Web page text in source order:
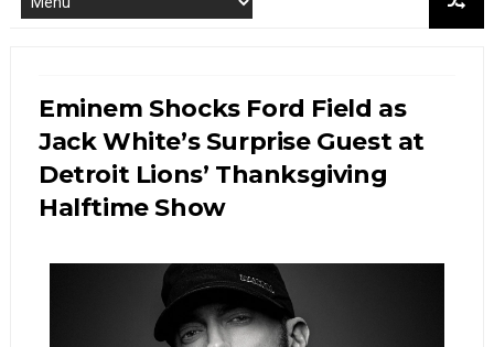
Eminem Shocks Ford Field as
Jack White’s Surprise Guest at
Detroit Lions’ Thanksgiving
Halftime Show